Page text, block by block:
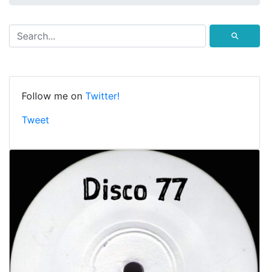
⚲
Follow me on Twitter!
Tweet